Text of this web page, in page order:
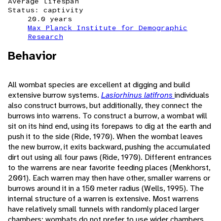
Status: captivity
20.0 years
Max Planck Institute for Demographic
Research
Behavior
All wombat species are excellent at digging and build
extensive burrow systems. Lasiorhinus latifrons individuals
also construct burrows, but additionally, they connect the
burrows into warrens. To construct a burrow, a wombat will
sit on its hind end, using its forepaws to dig at the earth and
push it to the side (Ride, 1970). When the wombat leaves
the new burrow, it exits backward, pushing the accumulated
dirt out using all four paws (Ride, 1970). Different entrances
to the warrens are near favorite feeding places (Menkhorst,
2001). Each warren may then have other, smaller warrens or
burrows around it in a 150 meter radius (Wells, 1995). The
internal structure of a warren is extensive. Most warrens
have relatively small tunnels with randomly placed larger